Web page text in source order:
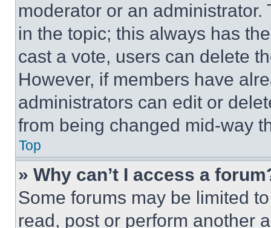
moderator or an
in the topic; this always has
cast a vote, users can delete
However, if members have
administrators can edit or
from being changed mid-way
Top
» Why can’t I access a
Some forums may be limited
read, post or perform another